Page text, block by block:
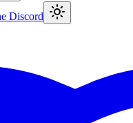
Discord